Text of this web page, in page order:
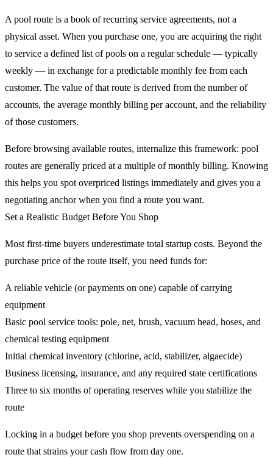
A pool route is a book of recurring service agreements, not a
physical asset. When you purchase one, you are acquiring the right
to service a defined list of pools on a regular schedule — typically
weekly — in exchange for a predictable monthly fee from each
customer. The value of that route is derived from the number of
accounts, the average monthly billing per account, and the reliability
of those customers.
Before browsing available routes, internalize this framework: pool
routes are generally priced at a multiple of monthly billing. Knowing
this helps you spot overpriced listings immediately and gives you a
negotiating anchor when you find a route you want.
Set a Realistic Budget Before You Shop
Most first-time buyers underestimate total startup costs. Beyond the
purchase price of the route itself, you need funds for:
A reliable vehicle (or payments on one) capable of carrying
equipment
Basic pool service tools: pole, net, brush, vacuum head, hoses, and
chemical testing equipment
Initial chemical inventory (chlorine, acid, stabilizer, algaecide)
Business licensing, insurance, and any required state certifications
Three to six months of operating reserves while you stabilize the
route
Locking in a budget before you shop prevents overspending on a
route that strains your cash flow from day one.